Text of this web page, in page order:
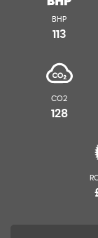
BHP
113
CO2
128